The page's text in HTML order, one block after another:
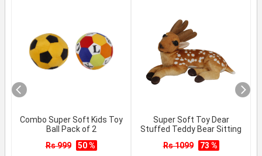
Combo Super Soft Kids Toy
Ball Pack of 2
Rs 999
50 %
Super Soft Toy Dear
Stuffed Teddy Bear Sitting
Rs 1099
73 %